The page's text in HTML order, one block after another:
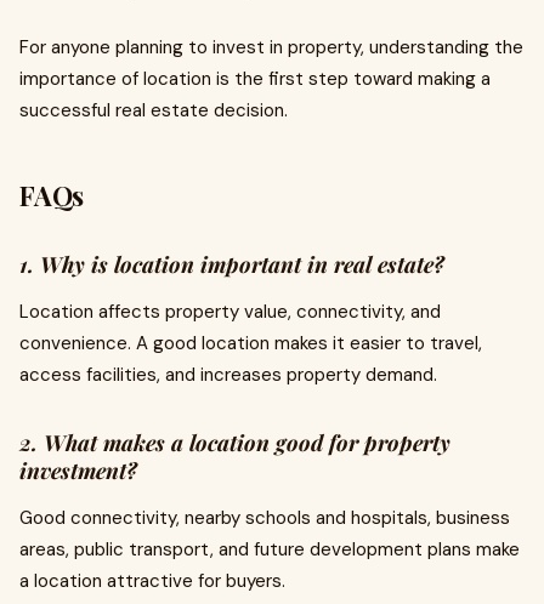
For anyone planning to invest in property, understanding the
importance of location is the first step toward making a
successful real estate decision.
FAQs
1. Why is location important in real estate?
Location affects property value, connectivity, and
convenience. A good location makes it easier to travel,
access facilities, and increases property demand.
2. What makes a location good for property
investment?
Good connectivity, nearby schools and hospitals, business
areas, public transport, and future development plans make
a location attractive for buyers.